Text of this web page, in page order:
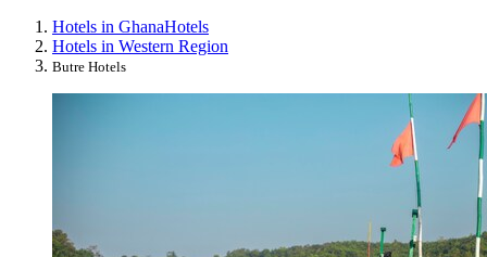
Hotels in GhanaHotels
Hotels in Western Region
Butre Hotels